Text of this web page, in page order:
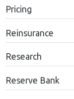
Pricing
Reinsurance
Research
Reserve Bank